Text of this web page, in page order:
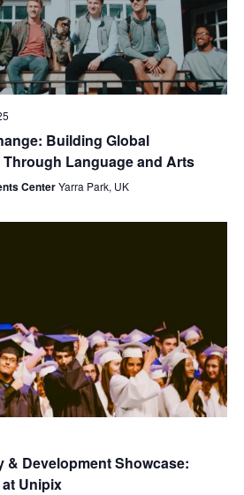
Building Global
Language and Arts
CenterYarra Park, UK
& Development Showcase:
Unipix